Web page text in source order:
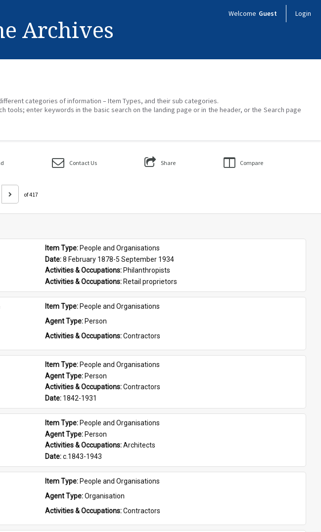
Archives
Welcome Guest Login
categories of information – Item Types, and their sub categories.
enter keywords in the basic search on the landing page or in the header, or the Search page
Contact Us Share Compare
of 417
Item Type: People and Organisations
Date: 8 February 1878-5 September 1934
Activities & Occupations: Philanthropists
Activities & Occupations: Retail proprietors
Item Type: People and Organisations
Agent Type: Person
Activities & Occupations: Contractors
Item Type: People and Organisations
Agent Type: Person
Activities & Occupations: Contractors
Date: 1842-1931
Item Type: People and Organisations
Agent Type: Person
Activities & Occupations: Architects
Date: c.1843-1943
Item Type: People and Organisations
Agent Type: Organisation
Activities & Occupations: Contractors